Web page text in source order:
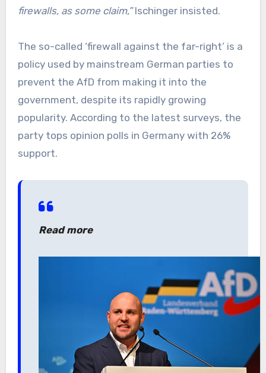
firewalls, as some claim,”Ischinger insisted.
The so-called ‘firewall against the far-right’ is a
policy used by mainstream German parties to
prevent the AfD from making it into the
government, despite its rapidly growing
popularity. According to the latest surveys, the
party tops opinion polls in Germany with 26%
support.
Read more